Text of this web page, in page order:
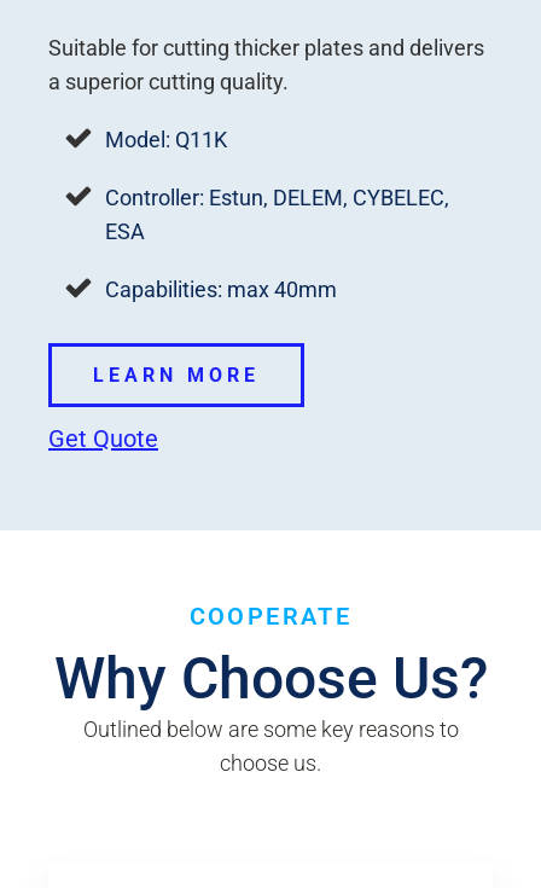
Suitable for cutting thicker plates and delivers
a superior cutting quality.
Model: Q11K
Controller: Estun, DELEM, CYBELEC,
ESA
Capabilities: max 40mm
LEARN MORE
Get Quote
COOPERATE
Why Choose Us?
Outlined below are some key reasons to
choose us.